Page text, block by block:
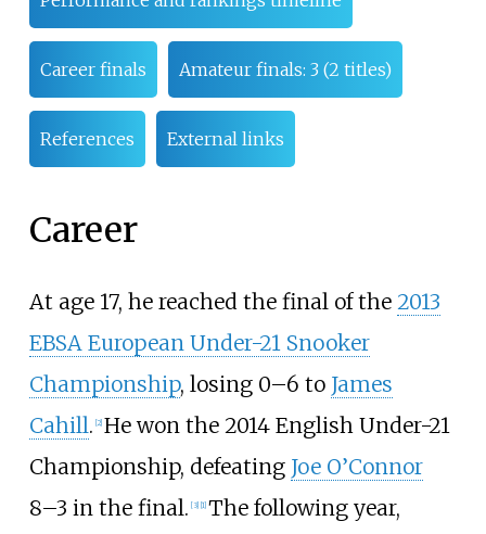
Career finals Amateur finals: 3 (2 titles)
References External links
Career
At age 17, he reached the final of the 2013
EBSA European Under-21 Snooker
Championship, losing 0–6 to James
Cahill. [2] He won the 2014 English Under-21
Championship, defeating Joe O’Connor
8–3 in the final. [3] [1] The following year,